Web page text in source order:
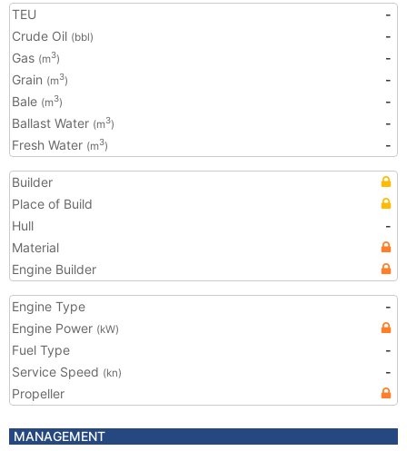
TEU
-
Crude Oil (bbl)
-
Gas (m3)
-
Grain (m3)
-
Bale (m3)
-
Ballast Water (m3)
-
Fresh Water (m3) -
Builder
Place of Build
Hull
-
Material
Engine Builder
Engine Type
-
Engine Power (kW)
Fuel Type
-
Service Speed (kn)
-
Propeller
MANAGEMENT